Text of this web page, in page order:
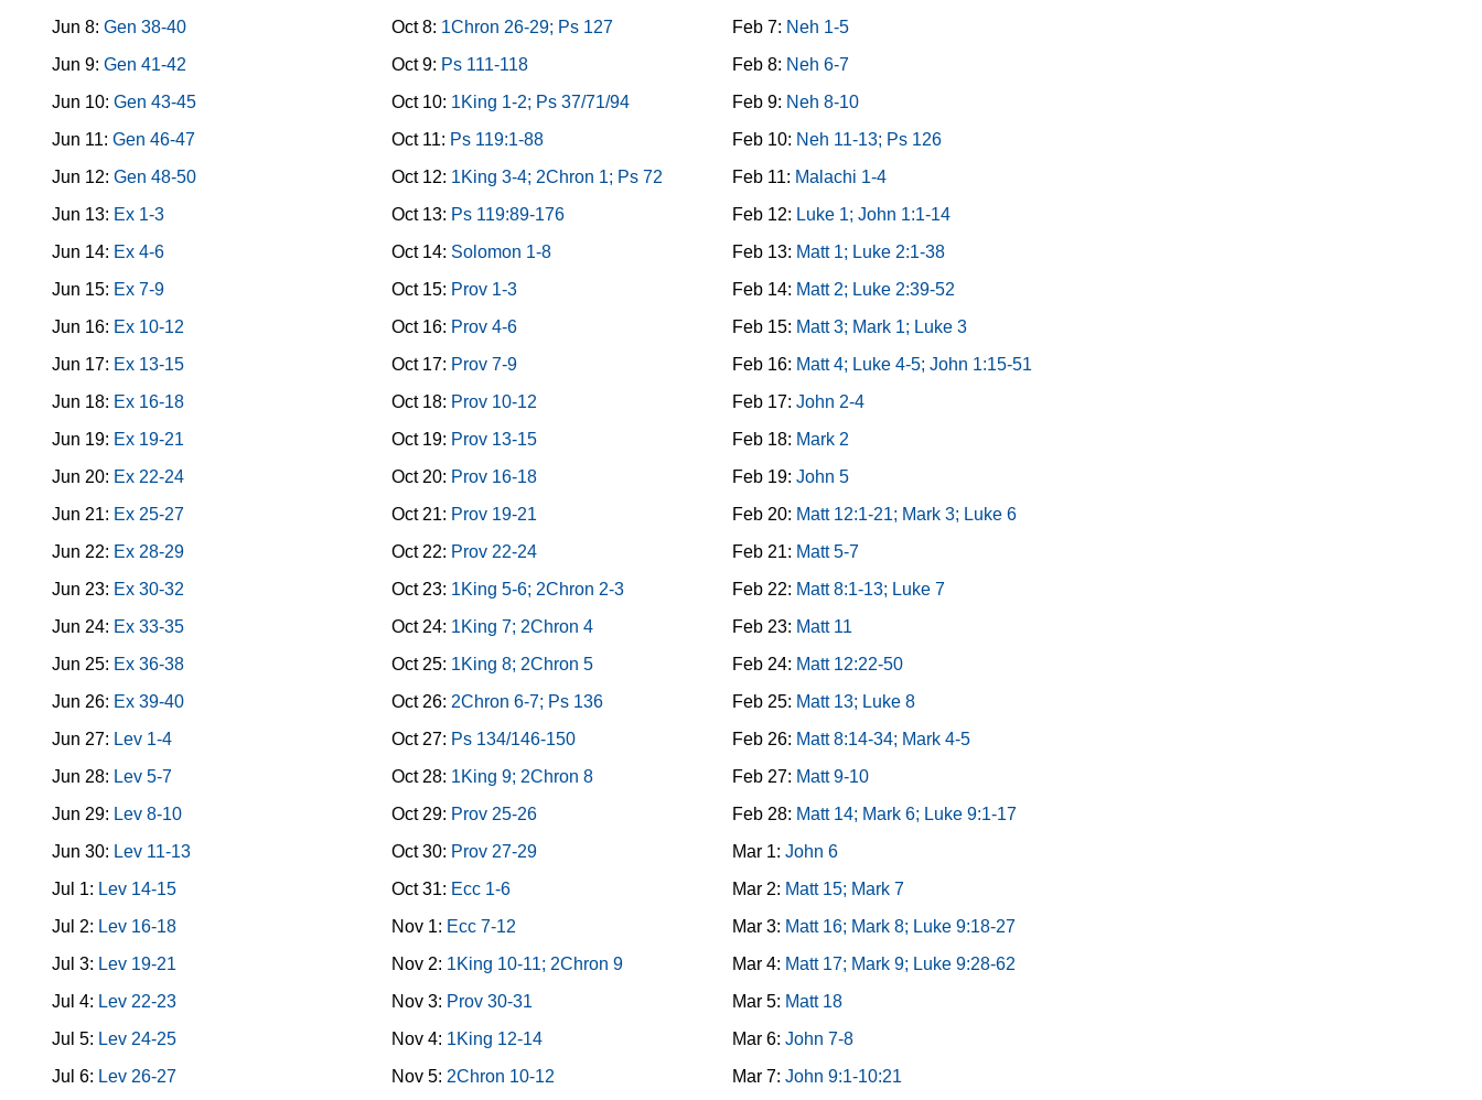
Jun 8: Gen 38-40
Jun 9: Gen 41-42
Jun 10: Gen 43-45
Jun 11: Gen 46-47
Jun 12: Gen 48-50
Jun 13: Ex 1-3
Jun 14: Ex 4-6
Jun 15: Ex 7-9
Jun 16: Ex 10-12
Jun 17: Ex 13-15
Jun 18: Ex 16-18
Jun 19: Ex 19-21
Jun 20: Ex 22-24
Jun 21: Ex 25-27
Jun 22: Ex 28-29
Jun 23: Ex 30-32
Jun 24: Ex 33-35
Jun 25: Ex 36-38
Jun 26: Ex 39-40
Jun 27: Lev 1-4
Jun 28: Lev 5-7
Jun 29: Lev 8-10
Jun 30: Lev 11-13
Jul 1: Lev 14-15
Jul 2: Lev 16-18
Jul 3: Lev 19-21
Jul 4: Lev 22-23
Jul 5: Lev 24-25
Jul 6: Lev 26-27
Oct 8: 1Chron 26-29; Ps 127
Oct 9: Ps 111-118
Oct 10: 1King 1-2; Ps 37/71/94
Oct 11: Ps 119:1-88
Oct 12: 1King 3-4; 2Chron 1; Ps 72
Oct 13: Ps 119:89-176
Oct 14: Solomon 1-8
Oct 15: Prov 1-3
Oct 16: Prov 4-6
Oct 17: Prov 7-9
Oct 18: Prov 10-12
Oct 19: Prov 13-15
Oct 20: Prov 16-18
Oct 21: Prov 19-21
Oct 22: Prov 22-24
Oct 23: 1King 5-6; 2Chron 2-3
Oct 24: 1King 7; 2Chron 4
Oct 25: 1King 8; 2Chron 5
Oct 26: 2Chron 6-7; Ps 136
Oct 27: Ps 134/146-150
Oct 28: 1King 9; 2Chron 8
Oct 29: Prov 25-26
Oct 30: Prov 27-29
Oct 31: Ecc 1-6
Nov 1: Ecc 7-12
Nov 2: 1King 10-11; 2Chron 9
Nov 3: Prov 30-31
Nov 4: 1King 12-14
Nov 5: 2Chron 10-12
Feb 7: Neh 1-5
Feb 8: Neh 6-7
Feb 9: Neh 8-10
Feb 10: Neh 11-13; Ps 126
Feb 11: Malachi 1-4
Feb 12: Luke 1; John 1:1-14
Feb 13: Matt 1; Luke 2:1-38
Feb 14: Matt 2; Luke 2:39-52
Feb 15: Matt 3; Mark 1; Luke 3
Feb 16: Matt 4; Luke 4-5; John 1:15-51
Feb 17: John 2-4
Feb 18: Mark 2
Feb 19: John 5
Feb 20: Matt 12:1-21; Mark 3; Luke 6
Feb 21: Matt 5-7
Feb 22: Matt 8:1-13; Luke 7
Feb 23: Matt 11
Feb 24: Matt 12:22-50
Feb 25: Matt 13; Luke 8
Feb 26: Matt 8:14-34; Mark 4-5
Feb 27: Matt 9-10
Feb 28: Matt 14; Mark 6; Luke 9:1-17
Mar 1: John 6
Mar 2: Matt 15; Mark 7
Mar 3: Matt 16; Mark 8; Luke 9:18-27
Mar 4: Matt 17; Mark 9; Luke 9:28-62
Mar 5: Matt 18
Mar 6: John 7-8
Mar 7: John 9:1-10:21